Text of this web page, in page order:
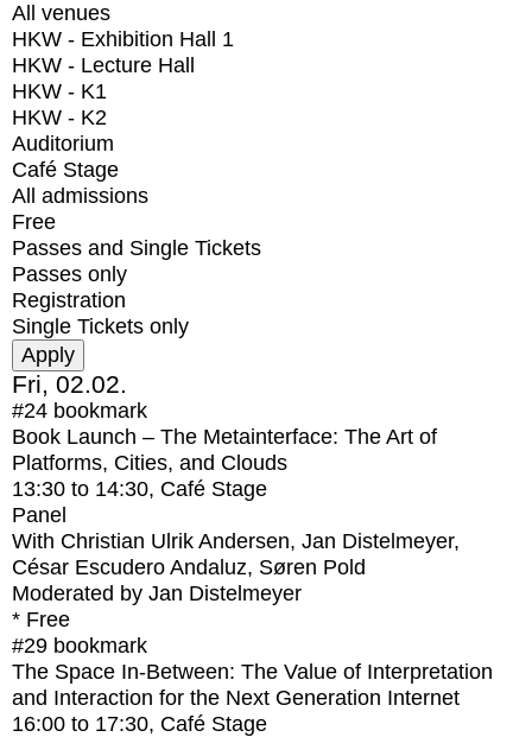
All venues
HKW - Exhibition Hall 1
HKW - Lecture Hall
HKW - K1
HKW - K2
Auditorium
Café Stage
All admissions
Free
Passes and Single Tickets
Passes only
Registration
Single Tickets only
Fri, 02.02.
#24 bookmark
Book Launch – The Metainterface: The Art of
Platforms, Cities, and Clouds
13:30 to 14:30, Café Stage
Panel
With Christian Ulrik Andersen, Jan Distelmeyer,
César Escudero Andaluz, Søren Pold
Moderated by Jan Distelmeyer
* Free
#29 bookmark
The Space In-Between: The Value of Interpretation
and Interaction for the Next Generation Internet
16:00 to 17:30, Café Stage